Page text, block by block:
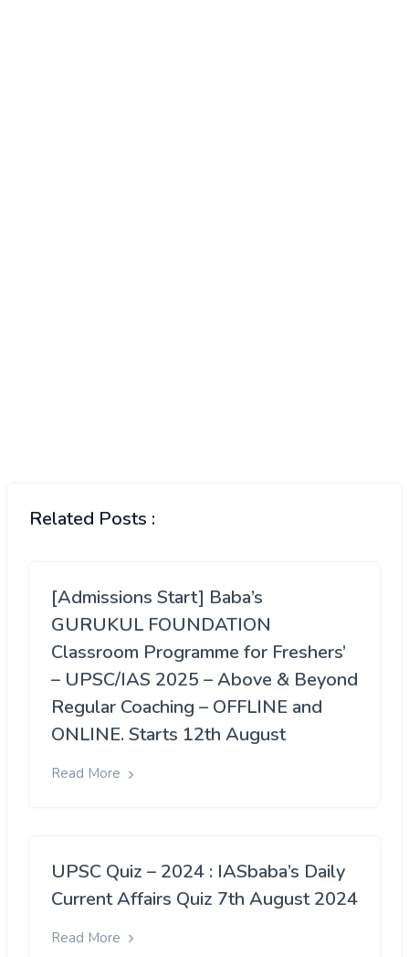
Related Posts :
[Admissions Start] Baba’s
GURUKUL FOUNDATION
Classroom Programme for Freshers’
– UPSC/IAS 2025 – Above & Beyond
Regular Coaching – OFFLINE and
ONLINE. Starts 12th August
Read More
UPSC Quiz – 2024 : IASbaba’s Daily
Current Affairs Quiz 7th August 2024
Read More